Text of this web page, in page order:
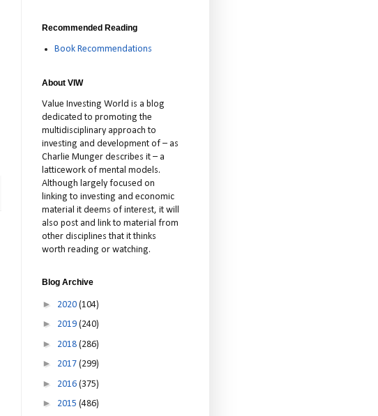
Recommended Reading
Book Recommendations
About VIW
Value Investing World is a blog
dedicated to promoting the
multidisciplinary approach to
investing and development of – as
Charlie Munger describes it – a
latticework of mental models.
Although largely focused on
linking to investing and economic
material it deems of interest, it will
also post and link to material from
other disciplines that it thinks
worth reading or watching.
Blog Archive
► 2020 (104)
► 2019 (240)
► 2018 (286)
► 2017 (299)
► 2016 (375)
► 2015 (486)